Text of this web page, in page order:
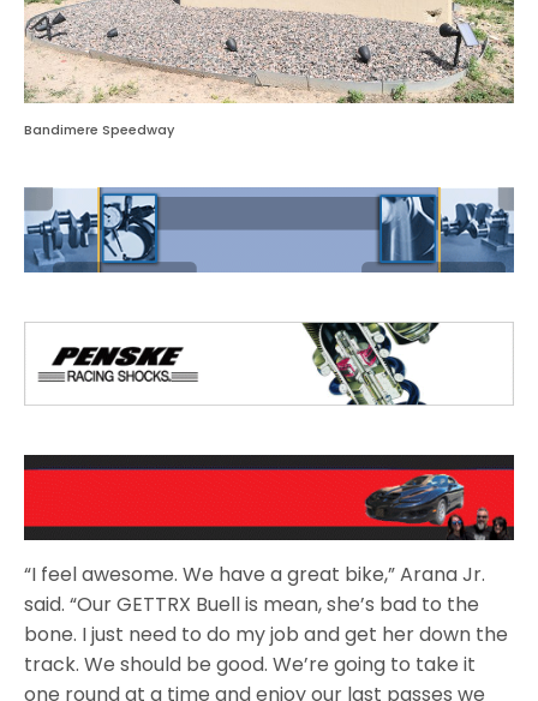
Bandimere Speedway
“I feel awesome. We have a great bike,” Arana Jr.
said. “Our GETTRX Buell is mean, she’s bad to the
bone. I just need to do my job and get her down the
track. We should be good. We’re going to take it
one round at a time and enjoy our last passes we